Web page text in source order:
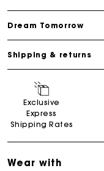
Dream Tomorrow
Shipping & returns
Exclusive
Express
Shipping Rates
Wear with